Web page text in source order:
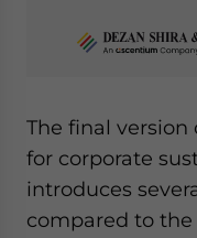
The final version
for corporate
introduces
compared to